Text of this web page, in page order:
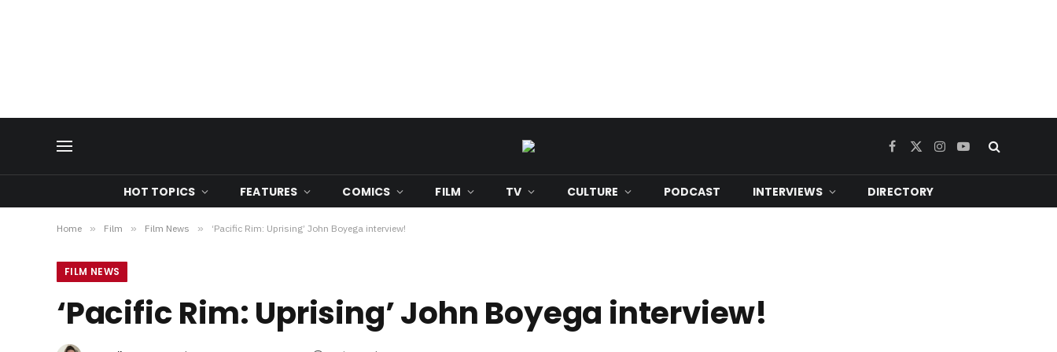
Facebook
X
Instagram
YouTube
HOT TOPICS FEATURES COMICS FILM TV CULTURE PODCAST INTERVIEWS DIRECTORY
Home » Film » Film News » ‘Pacific Rim: Uprising’ John Boyega interview!
FILM NEWS
‘Pacific Rim: Uprising’ John Boyega interview!